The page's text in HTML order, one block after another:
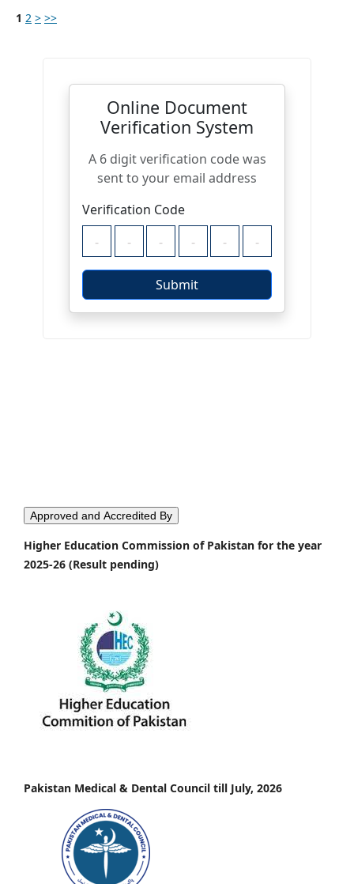
1 2 > >>
Approved and Accredited By
Higher Education Commission of Pakistan for the year
2025-26 (Result pending)
Pakistan Medical & Dental Council till July, 2026